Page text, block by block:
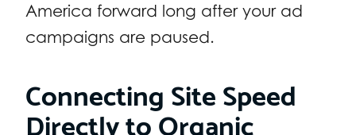
America forward long after your ad
campaigns are paused.
Connecting Site Speed
Directly to Organic